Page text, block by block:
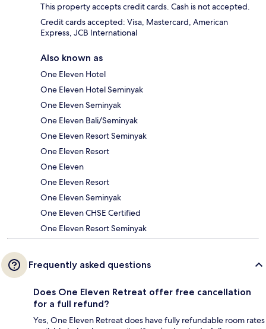
This property accepts credit cards. Cash is not accepted.
Credit cards accepted: Visa, Mastercard, American
Express, JCB International
Also known as
One Eleven Hotel
One Eleven Hotel Seminyak
One Eleven Seminyak
One Eleven Bali/Seminyak
One Eleven Resort Seminyak
One Eleven Resort
One Eleven
One Eleven Resort
One Eleven Seminyak
One Eleven CHSE Certified
One Eleven Resort Seminyak
Frequently asked questions
Does One Eleven Retreat offer free cancellation
for a full refund?
Yes, One Eleven Retreat does have fully refundable room rates